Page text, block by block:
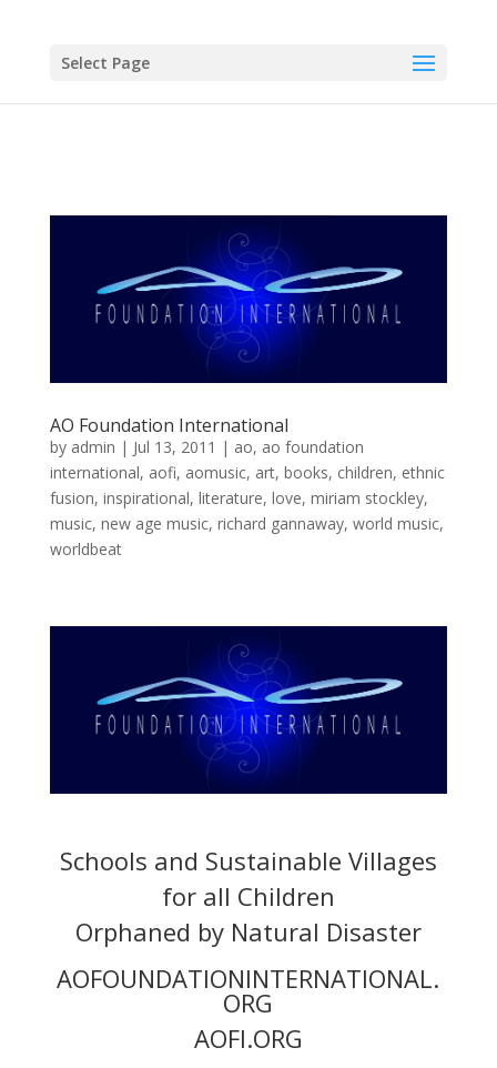
Select Page
AO Foundation International
by admin | Jul 13, 2011 | ao, ao foundation
international, aofi, aomusic, art, books, children, ethnic
fusion, inspirational, literature, love, miriam stockley,
music, new age music, richard gannaway, world music,
worldbeat
Schools and Sustainable Villages
for all Children
Orphaned by Natural Disaster
AOFOUNDATIONINTERNATIONAL.
ORG
AOFI.ORG